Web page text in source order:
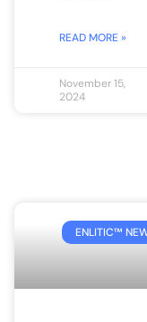
READ MORE »
November 15,
2024
ENLITIC™